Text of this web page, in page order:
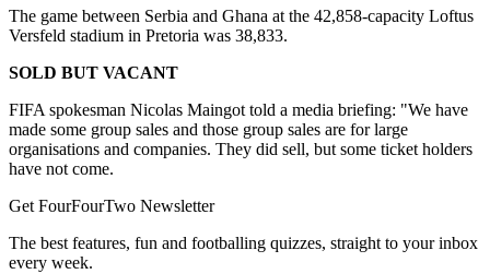
The game between Serbia and Ghana at the 42,858-capacity Loftus
Versfeld stadium in Pretoria was 38,833.
SOLD BUT VACANT
FIFA spokesman Nicolas Maingot told a media briefing: "We have
made some group sales and those group sales are for large
organisations and companies. They did sell, but some ticket holders
have not come.
Get FourFourTwo Newsletter
The best features, fun and footballing quizzes, straight to your inbox
every week.